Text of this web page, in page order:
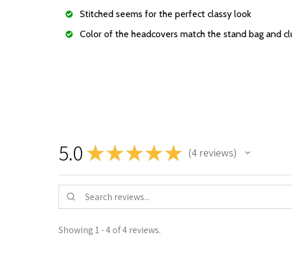
Stitched seems for the perfect classy look
Color of the headcovers match the stand bag and
5.0 ★★★★★ 4reviews
4
Showing 1 - 4 of 4 reviews.